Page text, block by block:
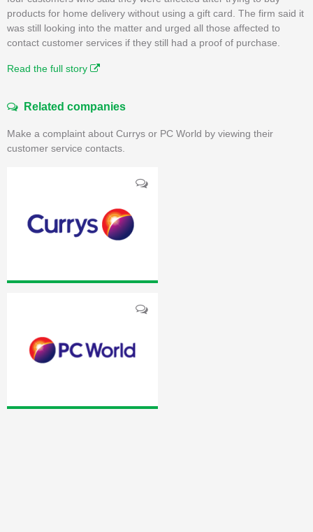
products for home delivery without using a gift card. The firm said it
was still looking into the matter and urged all those affected to
contact customer services if they still had a proof of purchase.
Read the full story
Related companies
Make a complaint about Currys or PC World by viewing their
customer service contacts.